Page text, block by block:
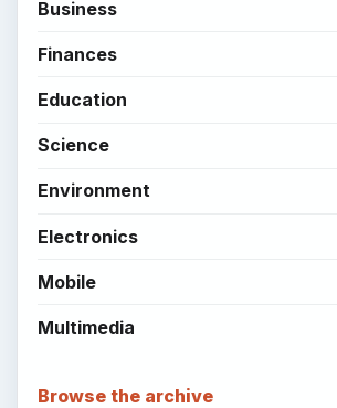
Business
Finances
Education
Science
Environment
Electronics
Mobile
Multimedia
Browse the archive